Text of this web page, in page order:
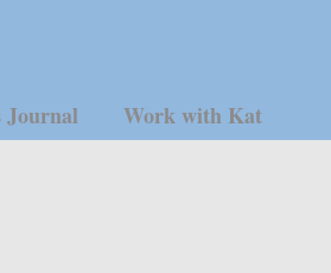
Journal Work with Kat